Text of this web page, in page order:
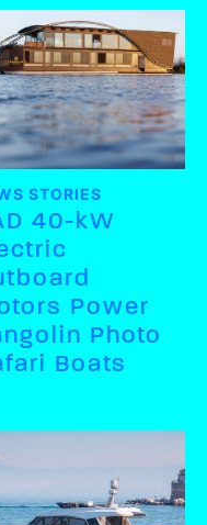
STORIES
40-kW
Power
Photo
Boats